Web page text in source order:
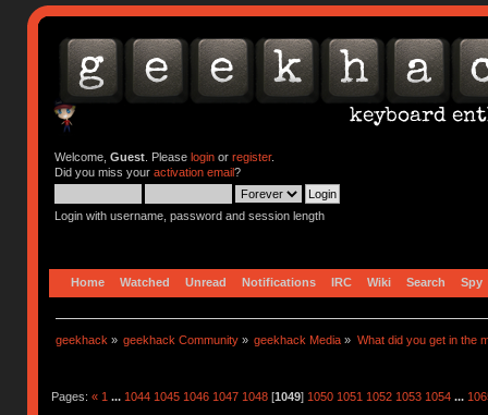
Welcome, Guest. Please loginor register.
Did you miss your activation email?
Login with username, password and session length
Home Watched Unread Notifications IRC Wiki Search Spy
geekhack » geekhack Community » geekhack Media » What did you get in the
Pages: « 1 ... 1044 1045 1046 1047 1048[1049] 1050 1051 1052 1053 1054 ...